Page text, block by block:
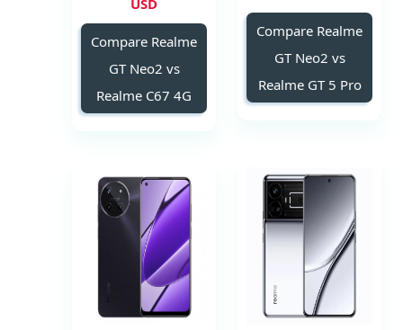
Compare Realme
GT Neo2 vs
Realme GT 5 Pro
USD
Compare Realme
GT Neo2 vs
Realme C67 4G